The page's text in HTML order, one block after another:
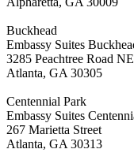
Buckhead
Embassy Suites
3285 Peachtree Road NE
Atlanta, GA 30305
Centennial Park
Embassy Suites
267 Marietta Street
Atlanta, GA 30313